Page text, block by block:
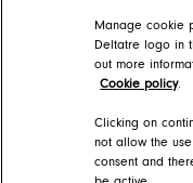
DIVA Help Center > Getting
DIVA Help Center > DIVA Player >
Manage cookie
Deltatre logo in
out more
Cookie policy.
Clicking on
not allow the
consent and